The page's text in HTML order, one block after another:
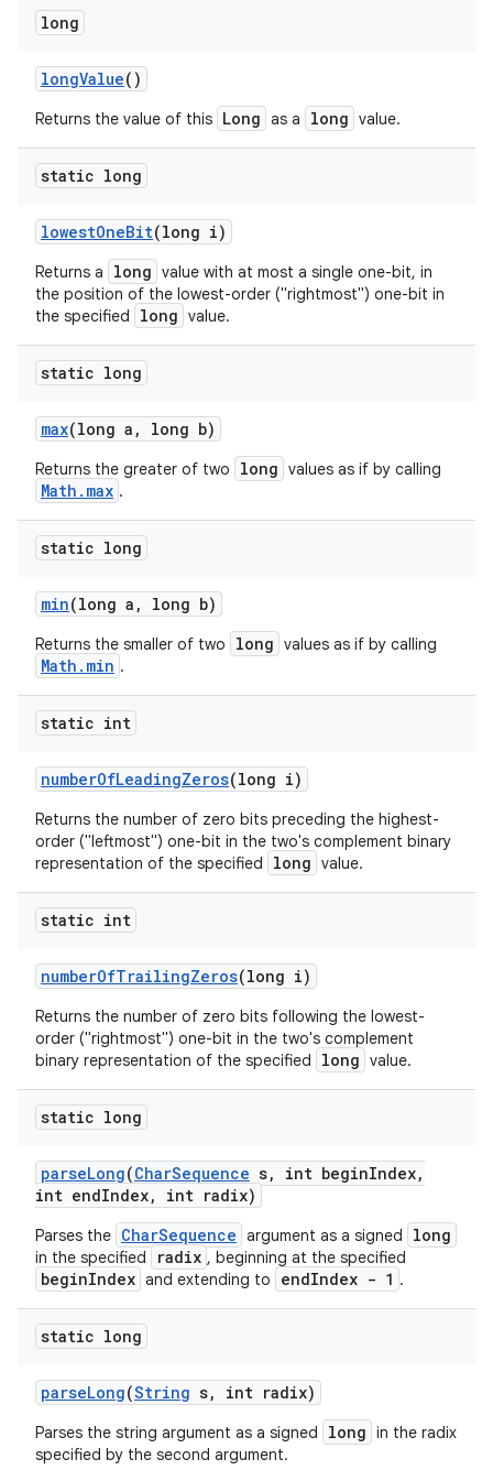
long
longValue()
Returns the value of this Long as a long value.
static long
lowestOneBit(long i)
Returns a long value with at most a single one-bit, in
the position of the lowest-order ("rightmost") one-bit in
the specified
long value.
static long
max(long a , long b)
Returns the greater of two long values as if by calling
Math.max .
static long
min(long a , long b)
Returns the smaller of two long values as if by calling
Math.min .
static int
numberOfLeadingZeros(long i)
Returns the number of zero bits preceding the highest-
order ("leftmost") one-bit in the two's complement binary
representation of the specified
long value.
static int
numberOfTrailingZeros(long i)
Returns the number of zero bits following the lowest-
order ("rightmost") one-bit in the two's complement
binary representation of the specified
long value.
static long
parseLong(CharSequence s, int beginIndex,
int endIndex, int radix)
Parses the CharSequence argument as a signed long
in the specified radix , beginning at the specified
beginIndex and extending to endIndex - 1 .
static long
parseLong(String s, int radix)
Parses the string argument as a signed long in the radix
specified by the second argument.